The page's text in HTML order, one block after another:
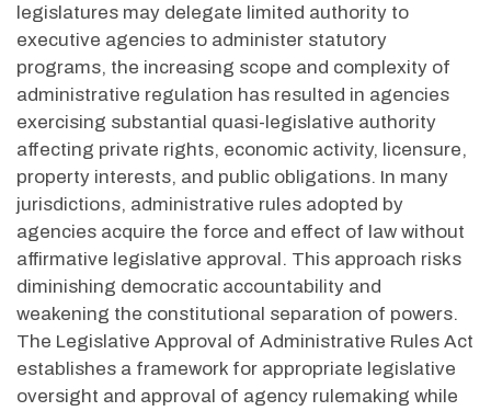
legislatures may delegate limited authority to
executive agencies to administer statutory
programs, the increasing scope and complexity of
administrative regulation has resulted in agencies
exercising substantial quasi-legislative authority
affecting private rights, economic activity, licensure,
property interests, and public obligations. In many
jurisdictions, administrative rules adopted by
agencies acquire the force and effect of law without
affirmative legislative approval. This approach risks
diminishing democratic accountability and
weakening the constitutional separation of powers.
The Legislative Approval of Administrative Rules Act
establishes a framework for appropriate legislative
oversight and approval of agency rulemaking while